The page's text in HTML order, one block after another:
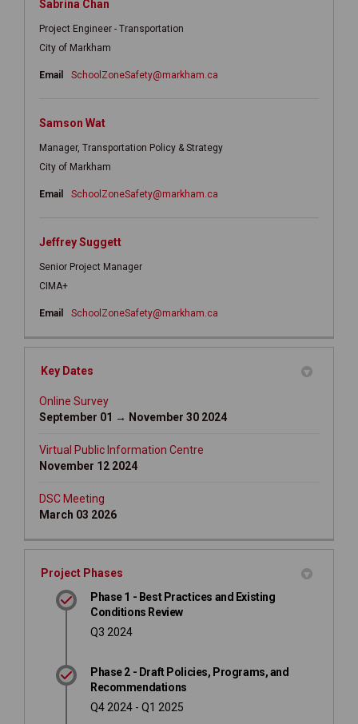
Sabrina Chan
Project Engineer - Transportation
City of Markham
Email SchoolZoneSafety@markham.ca
Samson Wat
Manager, Transportation Policy & Strategy
City of Markham
Email SchoolZoneSafety@markham.ca
Jeffrey Suggett
Senior Project Manager
CIMA+
Email SchoolZoneSafety@markham.ca
Key Dates
Online Survey
September 01 → November 30 2024
Virtual Public Information Centre
November 12 2024
DSC Meeting
March 03 2026
Project Phases
Phase 1 - Best Practices and Existing
Conditions Review
Q3 2024
Phase 2 - Draft Policies, Programs, and
Recommendations
Q4 2024 - Q1 2025